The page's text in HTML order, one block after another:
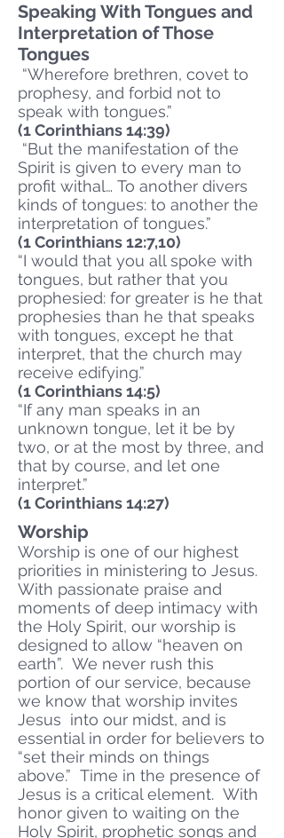
Speaking With Tongues and
Interpretation of Those
Tongues
“Wherefore brethren, covet to
prophesy, and forbid not to
speak with tongues.”
(1 Corinthians 14:39)
“But the manifestation of the
Spirit is given to every man to
profit withal… To another divers
kinds of tongues: to another the
interpretation of tongues.”
(1 Corinthians 12:7,10)
“I would that you all spoke with
tongues, but rather that you
prophesied: for greater is he that
prophesies than he that speaks
with tongues, except he that
interpret, that the church may
receive edifying.”
(1 Corinthians 14:5)
“If any man speaks in an
unknown tongue, let it be by
two, or at the most by three, and
that by course, and let one
interpret.”
(1 Corinthians 14:27)
Worship
Worship is one of our highest
priorities in ministering to Jesus.
With passionate praise and
moments of deep intimacy with
the Holy Spirit, our worship is
designed to allow “heaven on
earth”. We never rush this
portion of our service, because
we know that worship invites
Jesus into our midst, and is
essential in order for believers to
“set their minds on things
above.” Time in the presence of
Jesus is a critical element. With
honor given to waiting on the
Holy Spirit, prophetic songs and